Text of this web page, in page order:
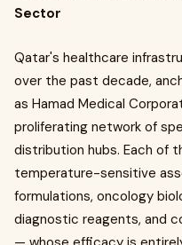
Sector
Qatar's healthcare
over the past decade,
as Hamad Medical
proliferating network of
distribution hubs. Each of
temperature-sensitive
formulations, oncology
diagnostic reagents, and